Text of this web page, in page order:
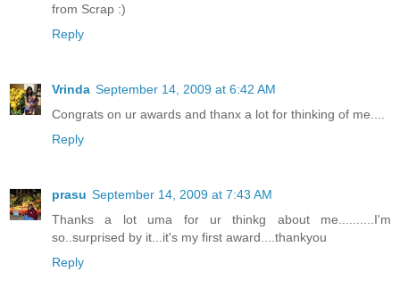
from Scrap :)
Reply
Vrinda September 14, 2009 at 6:42 AM
Congrats on ur awards and thanx a lot for thinking of me....
Reply
prasu September 14, 2009 at 7:43 AM
Thanks a lot uma for ur thinkg about me..........I'm
so..surprised by it...it's my first award....thankyou
Reply